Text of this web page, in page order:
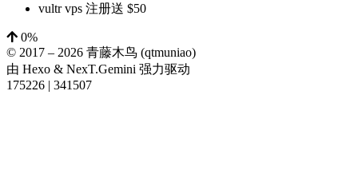
vultr vps 注册送 $50
0%
© 2017 – 2026 青藤木鸟 (qtmuniao)
由 Hexo & NexT.Gemini 强力驱动
175226 | 341507